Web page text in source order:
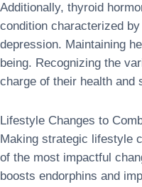
Additionally, thyroid
condition characterized
depression. Maintaining
being. Recognizing the
charge of their health and
Lifestyle Changes to
Making strategic lifestyle
of the most impactful
boosts endorphins and